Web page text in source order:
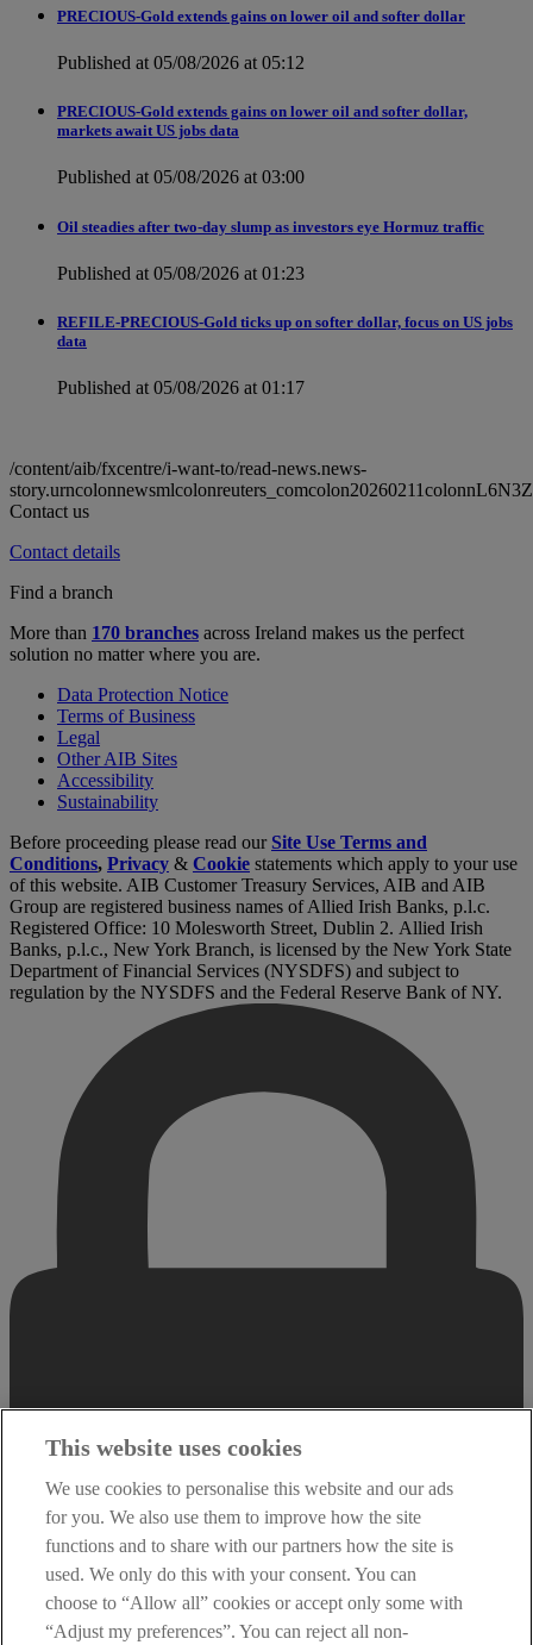
PRECIOUS-Gold extends gains on lower oil and softer dollar
Published at 05/08/2026 at 05:12
PRECIOUS-Gold extends gains on lower oil and softer dollar,
markets await US jobs data
Published at 05/08/2026 at 03:00
Oil steadies after two-day slump as investors eye Hormuz traffic
Published at 05/08/2026 at 01:23
REFILE-PRECIOUS-Gold ticks up on softer dollar, focus on US jobs
data
Published at 05/08/2026 at 01:17
/content/aib/fxcentre/i-want-to/read-news.news-
Contact us
Contact details
Find a branch
More than 170 branches across Ireland makes us the perfect
solution no matter where you are.
Data Protection Notice
Terms of Business
Legal
Other AIB Sites
Accessibility
Sustainability
Before proceeding please read our Site Use Terms and
Conditions, Privacy & Cookie statements which apply to your use
of this website. AIB Customer Treasury Services, AIB and AIB
Group are registered business names of Allied Irish Banks, p.l.c.
Registered Office: 10 Molesworth Street, Dublin 2. Allied Irish
Banks, p.l.c., New York Branch, is licensed by the New York State
Department of Financial Services (NYSDFS) and subject to
regulation by the NYSDFS and the Federal Reserve Bank of NY.
This website uses cookies
We use cookies to personalise this website and our ads
for you. We also use them to improve how the site
functions and to share with our partners how the site is
used. We only do this with your consent. You can
choose to “Allow all” cookies or accept only some with
“Adjust my preferences”. You can reject all non-